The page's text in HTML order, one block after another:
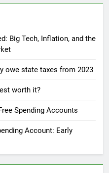
Big Tech, Inflation, and the
owe state taxes from 2023
worth it?
Spending Accounts
Account: Early